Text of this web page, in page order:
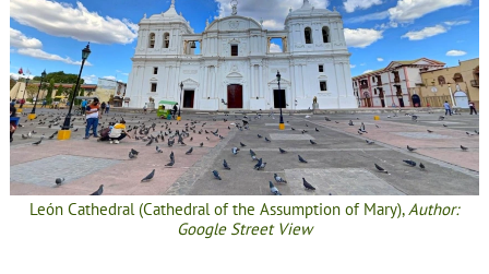
León Cathedral (Cathedral of the Assumption of Mary), Author:
Google Street View